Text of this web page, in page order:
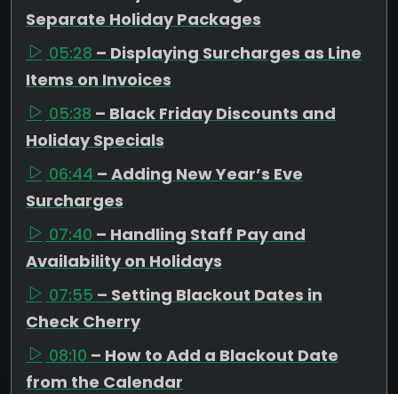
Separate Holiday Packages
05:28 – Displaying Surcharges as Line
Items on Invoices
05:38 – Black Friday Discounts and
Holiday Specials
06:44 – Adding New Year’s Eve
Surcharges
07:40 – Handling Staff Pay and
Availability on Holidays
07:55 – Setting Blackout Dates in
Check Cherry
08:10 – How to Add a Blackout Date
from the Calendar